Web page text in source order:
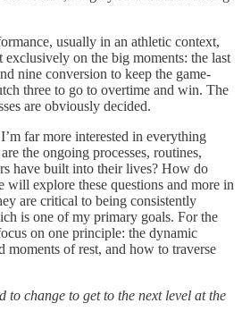
usually in an athletic context,
exclusively on the big moments: the last
nine conversion to keep the game-
three to go to overtime and win. The
are obviously decided.
far more interested in everything
the ongoing processes, routines,
have built into their lives? How do
will explore these questions and more in
are critical to being consistently
is one of my primary goals. For the
on one principle: the dynamic
moments of rest, and how to traverse
to change to get to the next level at the